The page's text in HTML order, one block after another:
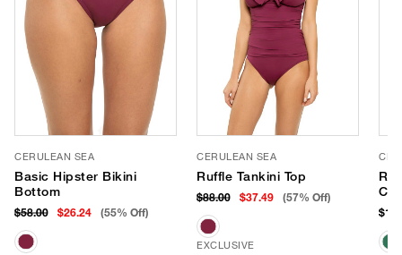
CERULEAN SEA
Basic Hipster Bikini
Bottom
$58.00 $26.24 (55% Off)
CERULEAN SEA
Ruffle Tankini Top
$88.00 $37.49 (57% Off)
EXCLUSIVE